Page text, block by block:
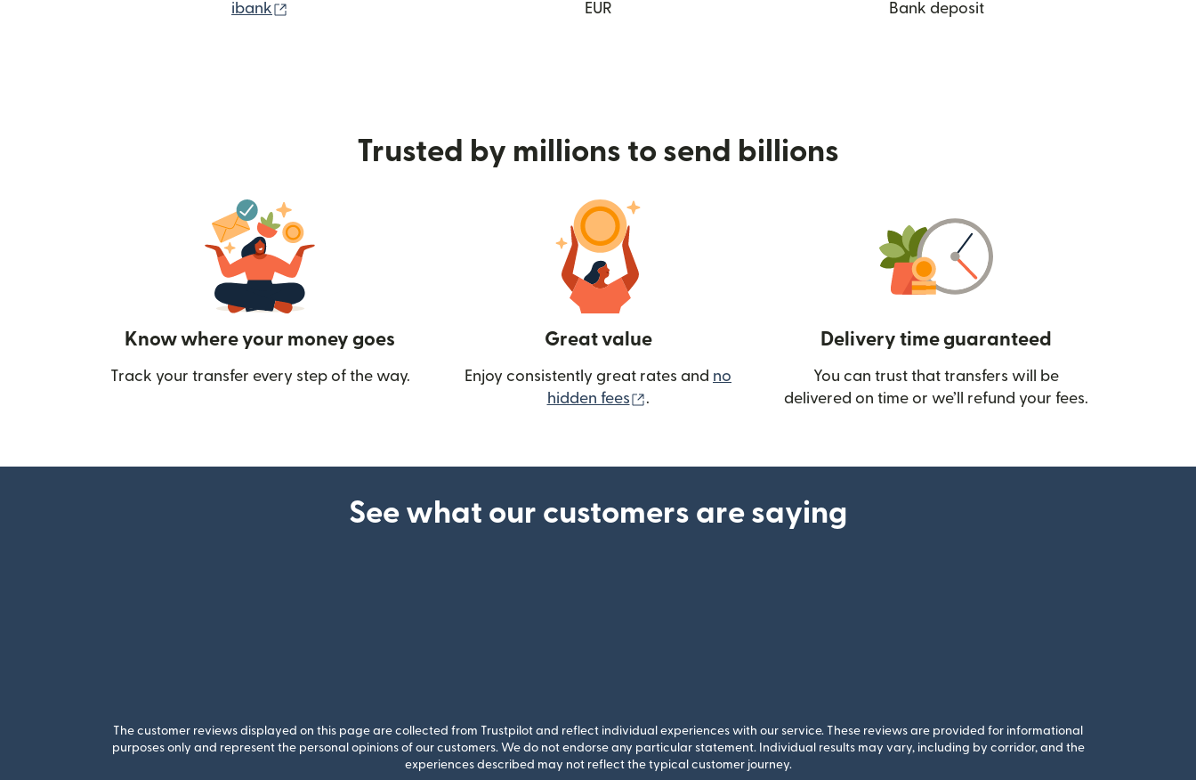
ibank EUR Bank deposit
Trusted by millions to send billions
Know where your money goes
Track your transfer every step of the way.
Great value
Enjoy consistently great rates and no
hidden fees
(opens in new window)
.
Delivery time guaranteed
You can trust that transfers will be
delivered on time or we’ll refund your fees.
See what our customers are saying
The customer reviews displayed on this page are collected from Trustpilot and reflect individual experiences with our service. These reviews are provided for informational
purposes only and represent the personal opinions of our customers. We do not endorse any particular statement. Individual results may vary, including by corridor, and the
experiences described may not reflect the typical customer journey.